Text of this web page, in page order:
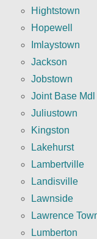
Hightstown
Hopewell
Imlaystown
Jackson
Jobstown
Joint Base Mdl
Juliustown
Kingston
Lakehurst
Lambertville
Landisville
Lawnside
Lawrence
Lumberton